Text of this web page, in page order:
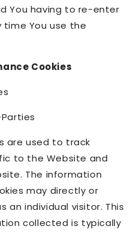
You having to re-enter
time You use the
Cookies
are used to track
to the Website and
The information
may directly or
an individual visitor. This
collected is typically